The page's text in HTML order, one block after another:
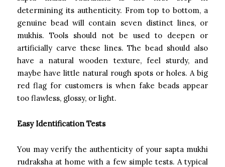
determining its authenticity. From top to bottom, a
genuine bead will contain seven distinct lines, or
mukhis. Tools should not be used to deepen or
artificially carve these lines. The bead should also
have a natural wooden texture, feel sturdy, and
maybe have little natural rough spots or holes. A big
red flag for customers is when fake beads appear
too flawless, glossy, or light.
Easy Identification Tests
You may verify the authenticity of your sapta mukhi
rudraksha at home with a few simple tests. A typical